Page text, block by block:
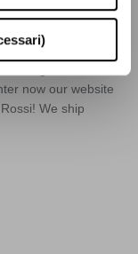
Team, VR46
sweatshirts,
now our website
We ship